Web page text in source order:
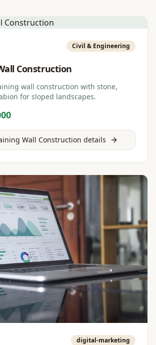
Civil & Engineering
Construction
wall construction with stone,
for sloped landscapes.
Wall Construction details
digital-marketing